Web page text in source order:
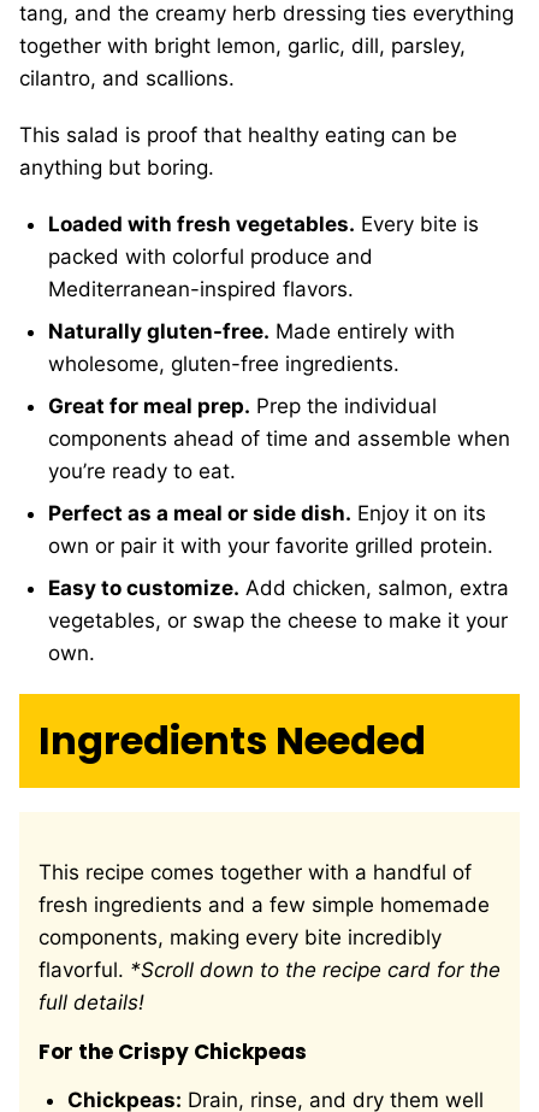
tang, and the creamy herb dressing ties everything
together with bright lemon, garlic, dill, parsley,
cilantro, and scallions.
This salad is proof that healthy eating can be
anything but boring.
Loaded with fresh vegetables. Every bite is
packed with colorful produce and
Mediterranean-inspired flavors.
Naturally gluten-free. Made entirely with
wholesome, gluten-free ingredients.
Great for meal prep. Prep the individual
components ahead of time and assemble when
you’re ready to eat.
Perfect as a meal or side dish. Enjoy it on its
own or pair it with your favorite grilled protein.
Easy to customize. Add chicken, salmon, extra
vegetables, or swap the cheese to make it your
own.
Ingredients Needed
This recipe comes together with a handful of
fresh ingredients and a few simple homemade
components, making every bite incredibly
flavorful. *Scroll down to the recipe card for the
full details!
For the Crispy Chickpeas
Chickpeas: Drain, rinse, and dry them well